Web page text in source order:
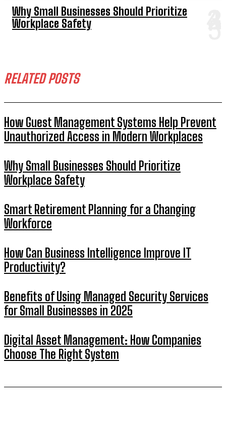
Why Small Businesses Should Prioritize
Workplace Safety
RELATED POSTS
How Guest Management Systems Help Prevent
Unauthorized Access in Modern Workplaces
Why Small Businesses Should Prioritize
Workplace Safety
Smart Retirement Planning for a Changing
Workforce
How Can Business Intelligence Improve IT
Productivity?
Benefits of Using Managed Security Services
for Small Businesses in 2025
Digital Asset Management: How Companies
Choose The Right System